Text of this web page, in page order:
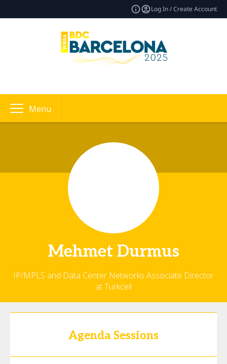
Log In / Create Account
Menu
Mehmet Durmus
IP/MPLS and Data Center Networks Associate Director
at Turkcell
Agenda Sessions